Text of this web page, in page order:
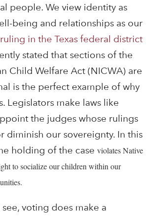
people. We view identity as
being and relationships as our
in the Texas federal district
stated that sections of the
Child Welfare Act (NICWA) are
is the perfect example of why
Legislators make laws like
the judges whose rulings
diminish our sovereignty. In this
holding of the case violates Native
to socialize our children within our
see, voting does make a